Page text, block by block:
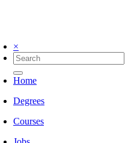
×
Home
Degrees
Courses